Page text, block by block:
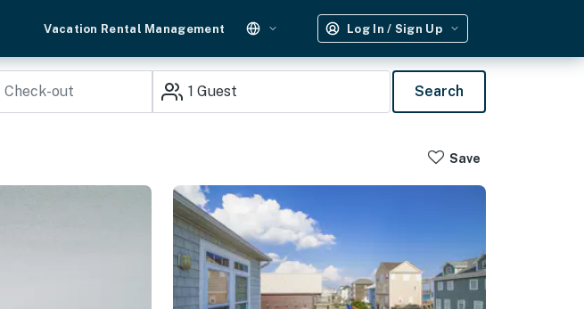
Vacation Rental Management Log In / Sign Up
1 Guest Search
Save